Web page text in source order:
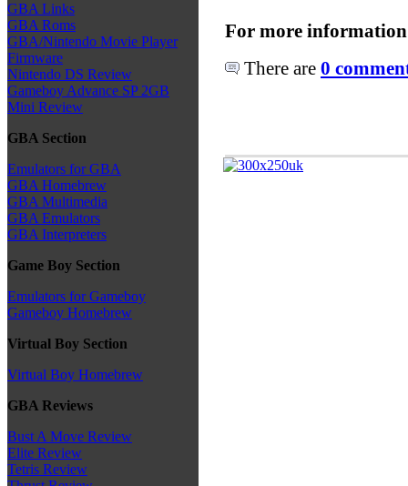
GBA Links
GBA Roms
GBA/Nintendo Movie Player
Firmware
Nintendo DS Review
Gameboy Advance SP 2GB
Mini Review
GBA Section
Emulators for GBA
GBA Homebrew
GBA Multimedia
GBA Emulators
GBA Interpreters
Game Boy Section
Emulators for Gameboy
Gameboy Homebrew
Virtual Boy Section
Virtual Boy Homebrew
GBA Reviews
Bust A Move Review
Elite Review
Tetris Review
For more
There are 0